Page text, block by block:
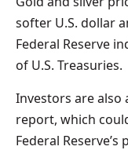
softer U.S. dollar
Federal Reserve
of U.S. Treasuries.
Investors are also
report, which
Federal